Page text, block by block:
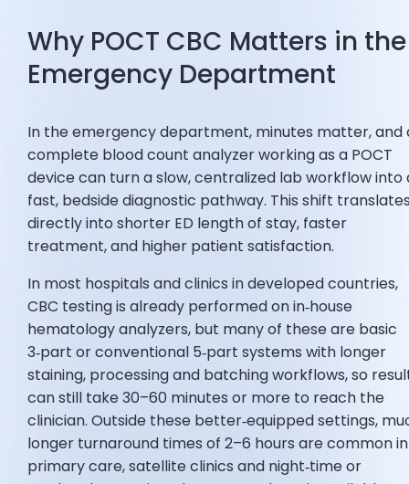
Why POCT CBC Matters in the
Emergency Department
In the emergency department, minutes matter, and
complete blood count analyzer working as a POCT
device can turn a slow, centralized lab workflow into
fast, bedside diagnostic pathway. This shift
directly into shorter ED length of stay, faster
treatment, and higher patient satisfaction.
In most hospitals and clinics in developed countries,
CBC testing is already performed on in‑house
hematology analyzers, but many of these are basic
3‑part or conventional 5‑part systems with longer
staining, processing and batching workflows, so
can still take 30–60 minutes or more to reach the
clinician. Outside these better‑equipped settings,
longer turnaround times of 2–6 hours are common in
primary care, satellite clinics and night‑time or